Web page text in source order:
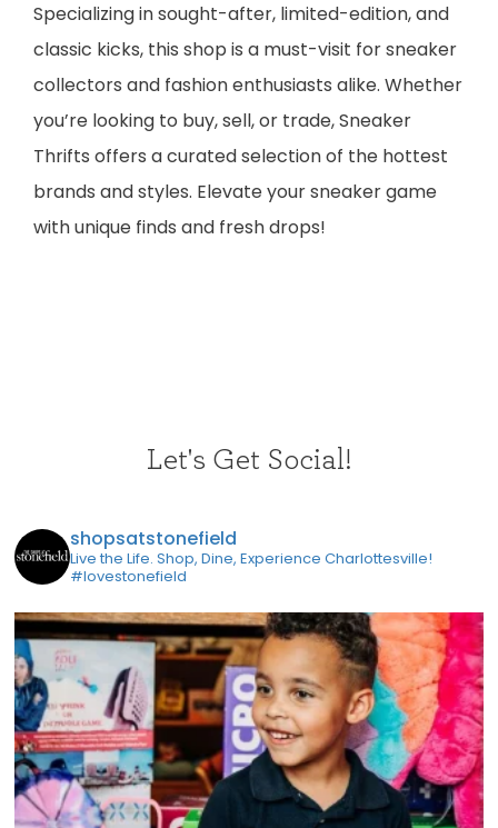
Specializing in sought-after, limited-edition, and
classic kicks, this shop is a must-visit for sneaker
collectors and fashion enthusiasts alike. Whether
you’re looking to buy, sell, or trade, Sneaker
Thrifts offers a curated selection of the hottest
brands and styles. Elevate your sneaker game
with unique finds and fresh drops!
Let's Get Social!
shopsatstonefield
Live the Life. Shop, Dine, Experience Charlottesville!
#lovestonefield